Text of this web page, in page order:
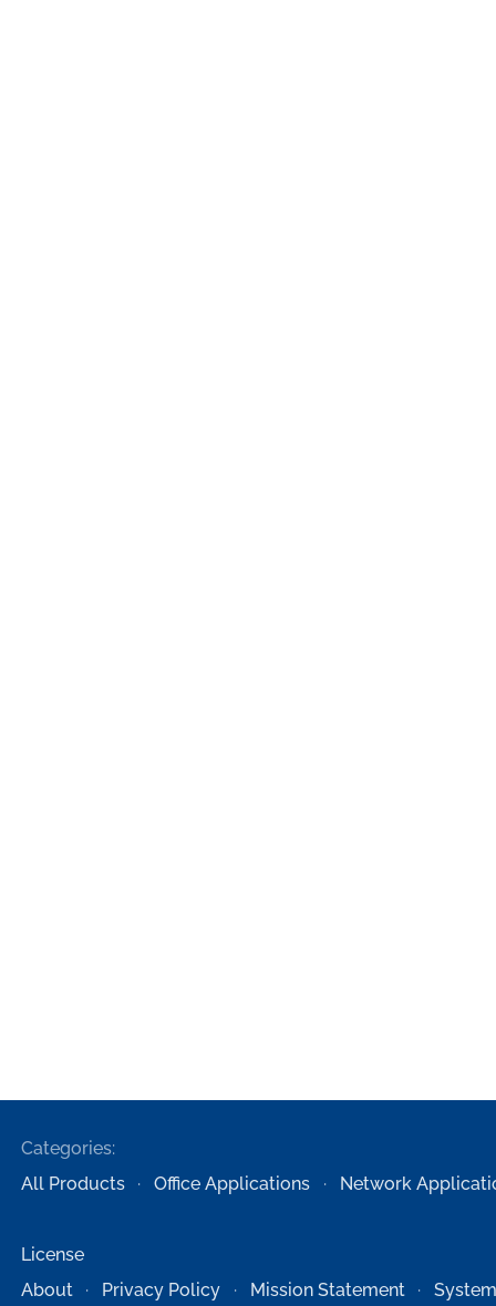
Categories:
All Products
Office Applications Network
License
About
Privacy Policy Mission Statement